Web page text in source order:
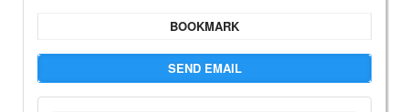
BOOKMARK
SEND EMAIL